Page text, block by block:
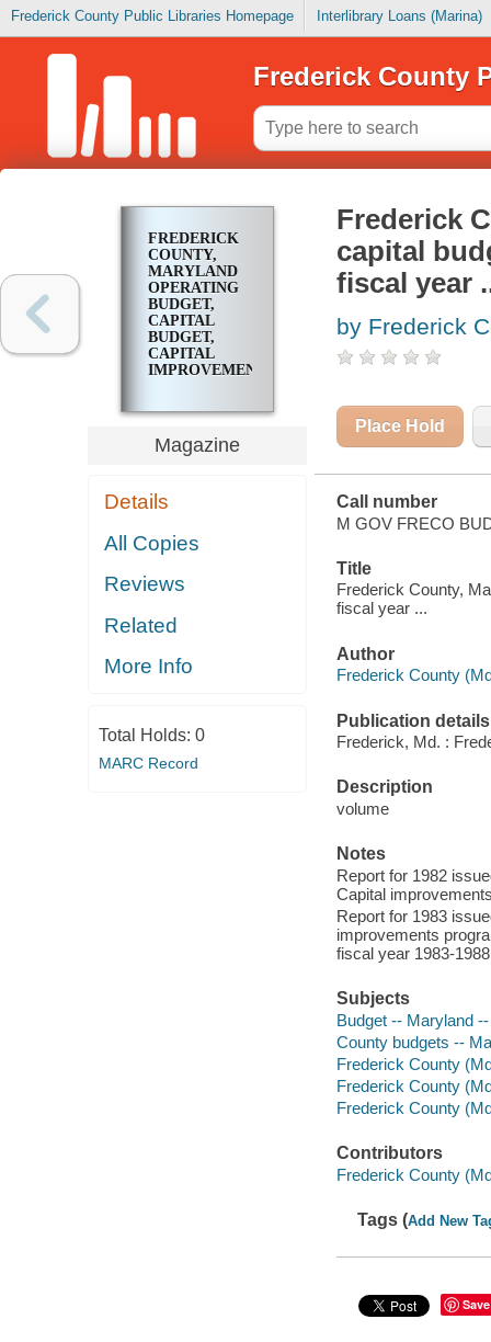
Frederick County Public Libraries Homepage Interlibrary Loans (Marina)
Frederick County
FREDERICK
COUNTY,
MARYLAND
OPERATING
BUDGET,
CAPITAL
BUDGET,
CAPITAL
IMPROVEMENT
..
Magazine
Details
All Copies
Reviews
Related
More Info
Total Holds: 0
MARC Record
Frederick
capital
fiscal year
by Frederick
Place Hold
Call number
M GOV FRECO
Title
Frederick County,
fiscal year ...
Author
Frederick County
Publication details
Frederick, Md. :
Description
volume
Notes
Report for 1982
Capital
Report for 1983
improvements
fiscal year 1983-
Subjects
Budget -- Maryland
County budgets --
Frederick County
Frederick County
Frederick County
Contributors
Frederick County
Tags (Add New
Save